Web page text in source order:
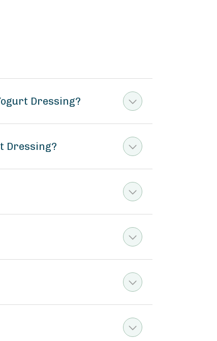
Dressing?
Dressing?